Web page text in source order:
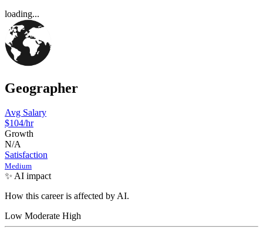
loading...
Geographer
Avg Salary
$104/hr
Growth
N/A
Satisfaction
Medium
✨ AI impact
How this career is affected by AI.
Low Moderate High